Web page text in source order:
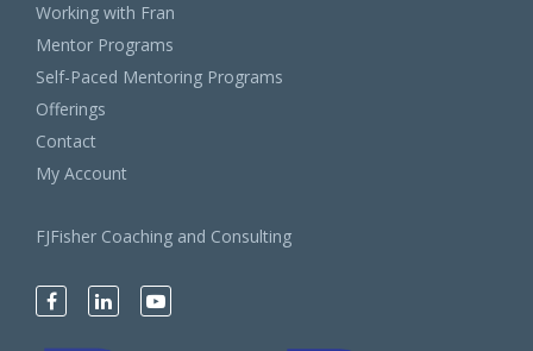
Working with Fran
Mentor Programs
Self-Paced Mentoring Programs
Offerings
Contact
My Account
FJFisher Coaching and Consulting